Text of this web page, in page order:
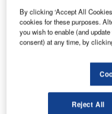
By clicking ‘Accept All
cookies for these purposes.
you wish to enable (and
consent) at any time, by
Reject All